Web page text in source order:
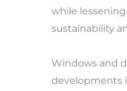
while
sustainability
Windows and
developments